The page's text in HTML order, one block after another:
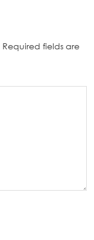
Required fields are